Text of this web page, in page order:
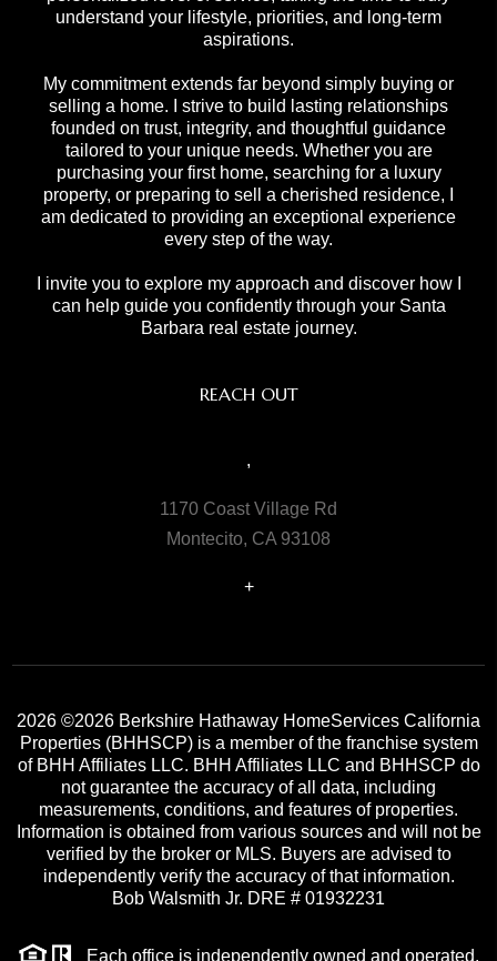
understand your lifestyle, priorities, and long-term
aspirations.
My commitment extends far beyond simply buying or
selling a home. I strive to build lasting relationships
founded on trust, integrity, and thoughtful guidance
tailored to your unique needs. Whether you are
purchasing your first home, searching for a luxury
property, or preparing to sell a cherished residence, I
am dedicated to providing an exceptional experience
every step of the way.
I invite you to explore my approach and discover how I
can help guide you confidently through your Santa
Barbara real estate journey.
REACH OUT
,
1170 Coast Village Rd
Montecito, CA 93108
+
2026 ©2026 Berkshire Hathaway HomeServices California
Properties (BHHSCP) is a member of the franchise system
of BHH Affiliates LLC. BHH Affiliates LLC and BHHSCP do
not guarantee the accuracy of all data, including
measurements, conditions, and features of properties.
Information is obtained from various sources and will not be
verified by the broker or MLS. Buyers are advised to
independently verify the accuracy of that information.
Bob Walsmith Jr. DRE # 01932231
Each office is independently owned and operated.